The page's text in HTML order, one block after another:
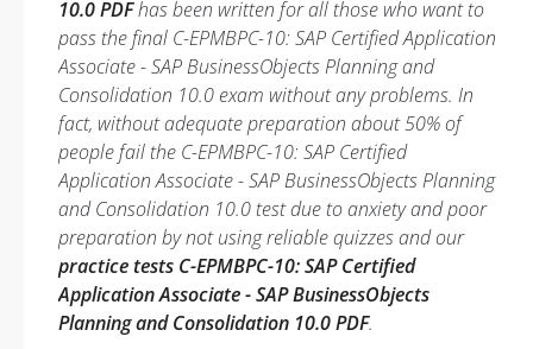
10.0 PDFhas been written for all those who want to
pass the final C-EPMBPC-10: SAP Certified Application
Associate - SAP BusinessObjects Planning and
Consolidation 10.0 exam without any problems. In
fact, without adequate preparation about 50% of
people fail the C-EPMBPC-10: SAP Certified
Application Associate - SAP BusinessObjects Planning
and Consolidation 10.0 test due to anxiety and poor
preparation by not using reliable quizzes and our
practice tests C-EPMBPC-10: SAP Certified
Application Associate - SAP BusinessObjects
Planning and Consolidation 10.0 PDF.